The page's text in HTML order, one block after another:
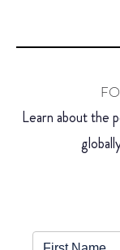
Learn about the